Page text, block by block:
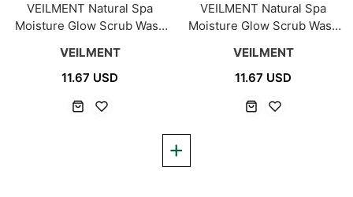
VEILMENT Natural Spa
Moisture Glow Scrub Wash
VEILMENT
11.67 USD
VEILMENT Natural Spa
Moisture Glow Scrub Wash
VEILMENT
11.67 USD